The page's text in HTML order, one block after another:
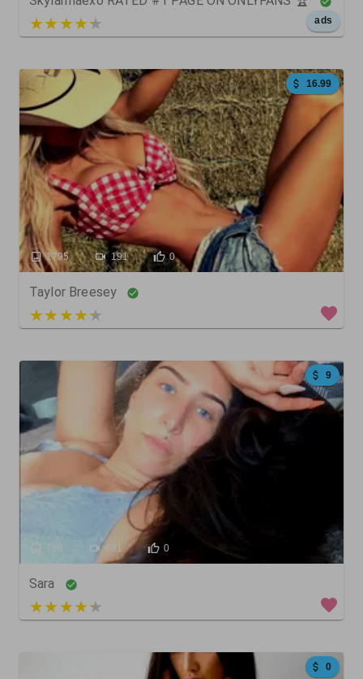
5 out of 5 ads
16.99
1795 191 0
Taylor Breesey
4 out of 5
9
768 631 0
Sara
5 out of 5
0